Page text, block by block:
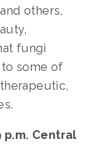
others,
fungi
some of
p.m. Central